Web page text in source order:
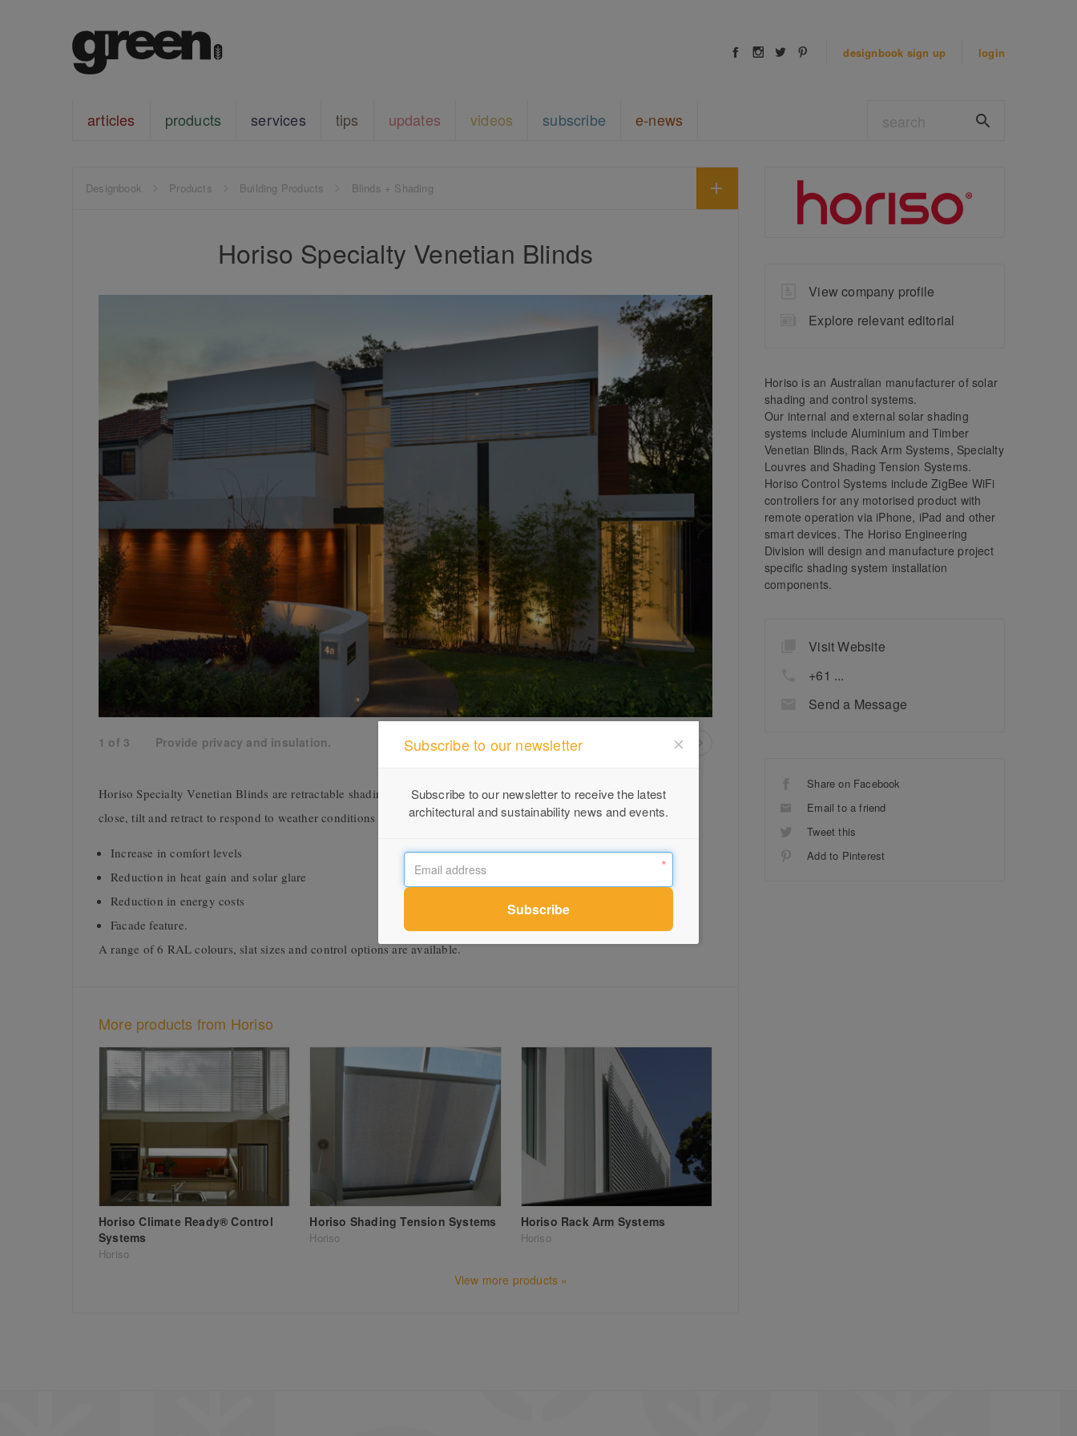
designbook sign up login
articles products services tips updates videos subscribe e-news
Designbook Products Building Products Blinds + Shading
Horiso Specialty Venetian Blinds
1 of 3 Provide privacy and insulation.
Horiso Specialty Venetian Blinds are retractable shading systems installed internally or externally. The blinds open,
close, tilt and retract to respond to weather conditions or personal preferences. The blinds provide:
Increase in comfort levels
Reduction in heat gain and solar glare
Reduction in energy costs
Facade feature.
A range of 6 RAL colours, slat sizes and control options are available.
More products from Horiso
Horiso Climate Ready® Control
Systems
Horiso
Horiso Shading Tension Systems
Horiso
Horiso Rack Arm Systems
Horiso
View more products »
View company profile
Explore relevant editorial
Horiso is an Australian manufacturer of solar
shading and control systems.
Our internal and external solar shading
systems include Aluminium and Timber
Venetian Blinds, Rack Arm Systems, Specialty
Louvres and Shading Tension Systems.
Horiso Control Systems include ZigBee WiFi
controllers for any motorised product with
remote operation via iPhone, iPad and other
smart devices. The Horiso Engineering
Division will design and manufacture project
specific shading system installation
components.
Visit Website
+61 ...
Send a Message
Share on Facebook
Email to a friend
Tweet this
Add to Pinterest
Subscribe to our newsletter
Subscribe to our newsletter to receive the latest
architectural and sustainability news and events.